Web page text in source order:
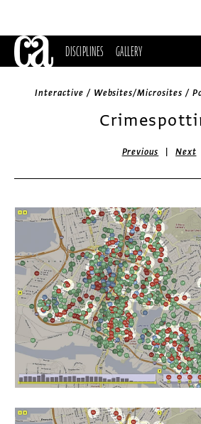
DISCIPLINES GALLERY
Interactive / Websites/Microsites /
Previous |Next